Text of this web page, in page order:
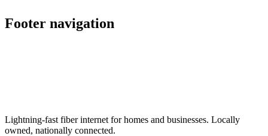
Footer navigation
Lightning-fast fiber internet for homes and businesses. Locally
owned, nationally connected.